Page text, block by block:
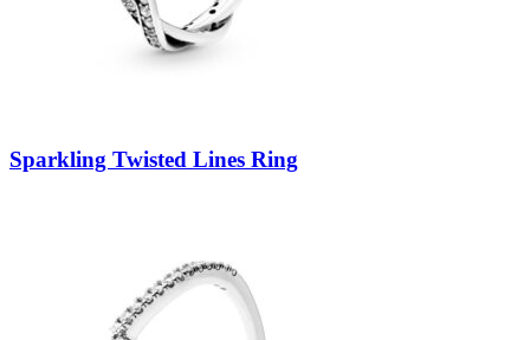
Sparkling Twisted Lines Ring